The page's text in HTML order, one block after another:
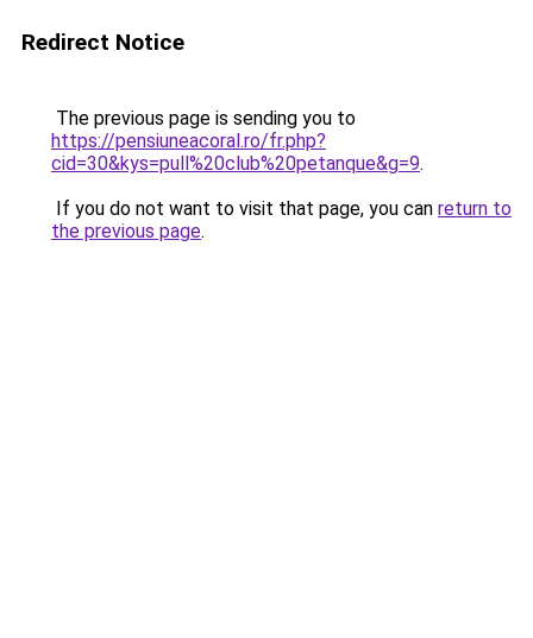
Redirect Notice
The previous page is sending you to
https://pensiuneacoral.ro/fr.php?
cid=30&kys=pull%20club%20petanque&g=9.
If you do not want to visit that page, you can return to
the previous page.